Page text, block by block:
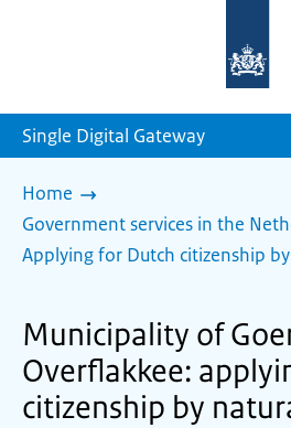
homepage
Single Digital Gateway
Home
Government services in the
Applying for Dutch citizenship
Municipality of
Overflakkee:
citizenship by